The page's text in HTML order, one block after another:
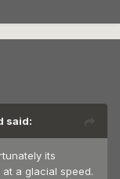
said:
its
a glacial speed.